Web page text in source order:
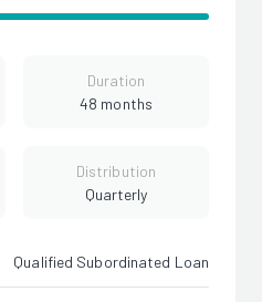
Duration
48 months
Distribution
Quarterly
Qualified Subordinated Loan